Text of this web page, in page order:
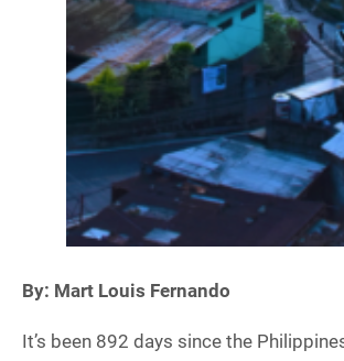
By: Mart Louis Fernando
It’s been 892 days since the